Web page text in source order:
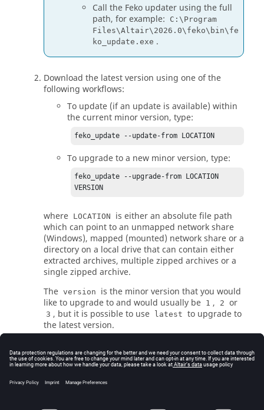
Call the Feko updater using the full
path, for example:
C:\Program
Files\Altair\2026.0\feko\bin\fe
ko_update.exe .
Download the latestversion using one of the
following workflows:
To update (if an update is available) within
the current minor version, type:
feko_update --update-from LOCATION
To upgrade to a new minor version, type:
feko_update --upgrade-from LOCATION
VERSION
where LOCATION
is either an absolute file path
which can point to an unmapped network share
(Windows), mapped (mounted) network share or a
directory on a local drive that can contain either
extracted archives, multiple zipped archives or a
single zipped archive.
The version
is the minor version that you would
like to upgrade to and would usually be 1 , 2 or
3 , but it is possible to use latest to upgrade to
the latest version.
check for updates without updating or update to
the latest version. Use the following command to
see a list of options: